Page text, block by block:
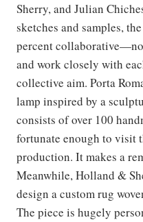
Sherry, and Julian
sketches and samples,
percent
and work closely with
collective aim. Porta
lamp inspired by a
consists of over 100
fortunate enough to visit
production. It makes a
Meanwhile, Holland &
design a custom rug
The piece is hugely